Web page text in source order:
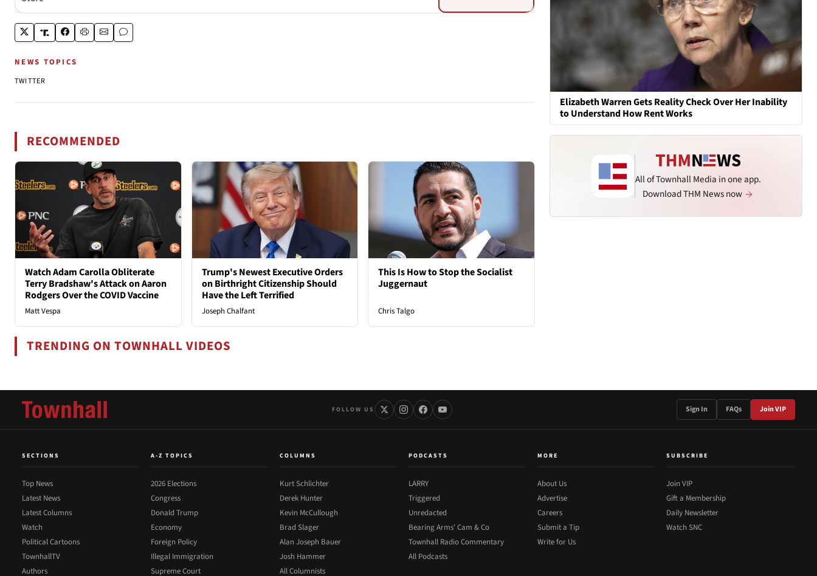
NEWS TOPICS
TWITTER
RECOMMENDED
Watch Adam Carolla Obliterate
Terry Bradshaw's Attack on Aaron
Rodgers Over the COVID Vaccine
Matt Vespa
Trump's Newest Executive Orders
on Birthright Citizenship Should
Have the Left Terrified
Joseph Chalfant
This Is How to Stop the Socialist
Juggernaut
Chris Talgo
TRENDING ON TOWNHALL VIDEOS
Elizabeth Warren Gets Reality Check Over Her Inability
to Understand How Rent Works
All of Townhall Media in one app.
Download THM News now
FOLLOW US Sign In FAQs Join VIP
SECTIONS
Top News
Latest News
Latest Columns
Watch
Political Cartoons
TownhallTV
Authors
A-Z TOPICS
2026 Elections
Congress
Donald Trump
Economy
Foreign Policy
Illegal Immigration
Supreme Court
COLUMNS
Kurt Schlichter
Derek Hunter
Kevin McCullough
Brad Slager
Alan Joseph Bauer
Josh Hammer
All Columnists
PODCASTS
LARRY
Triggered
Unredacted
Bearing Arms' Cam & Co
Townhall Radio Commentary
All Podcasts
MORE
About Us
Advertise
Careers
Submit a Tip
Write for Us
SUBSCRIBE
Join VIP
Gift a Membership
Daily Newsletter
Watch SNC